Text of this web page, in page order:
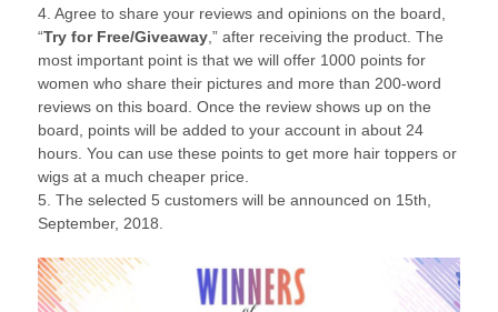
4. Agree to share your reviews and opinions on the board,
“Try for Free/Giveaway,” after receiving the product. The
most important point is that we will offer 1000 points for
women who share their pictures and more than 200-word
reviews on this board. Once the review shows up on the
board, points will be added to your account in about 24
hours. You can use these points to get more hair toppers or
wigs at a much cheaper price.
5. The selected 5 customers will be announced on 15th,
September, 2018.